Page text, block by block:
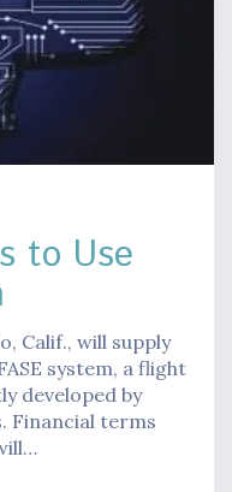
to Use
Calif., will supply
system, a flight
developed by
Financial terms